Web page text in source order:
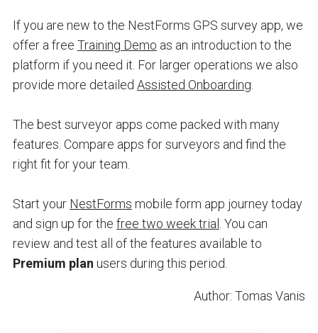
If you are new to the NestForms GPS survey app, we
offer a free Training Demo as an introduction to the
platform if you need it. For larger operations we also
provide more detailed Assisted Onboarding
The best surveyor apps come packed with many
features. Compare apps for surveyors and find the
right fit for your team.
Start your NestForms mobile form app journey today
and sign up for the free two week trial . You can
review and test all of the features available to
Premium plan users during this period.
Author: Tomas Vanis